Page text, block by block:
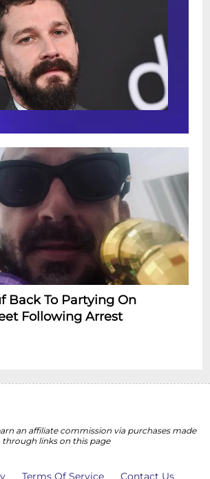
Back To Partying On
Following Arrest
an affiliate commission via purchases made
through links on this page
Terms Of Service Contact Us